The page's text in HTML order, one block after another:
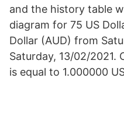
and the history table
diagram for 75 US
Dollar (AUD) from
Saturday, 13/02/2021.
is equal to 1.000000